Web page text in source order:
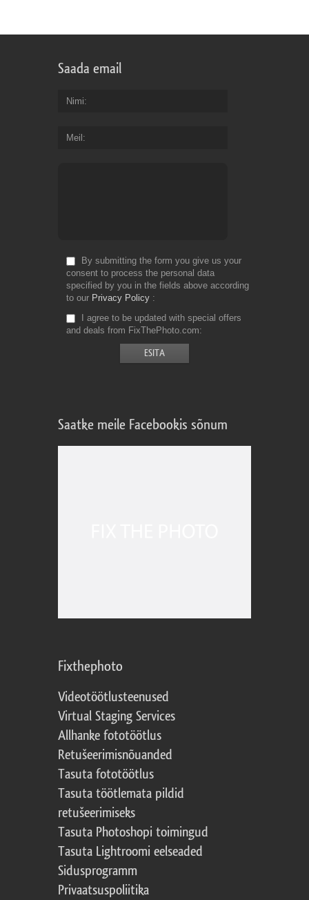
Saada email
Nimi
Meil
By submitting the form you give us your
consent to process the personal data
specified by you in the fields above according
to our Privacy Policy
I agree to be updated with special offers
and deals from FixThePhoto.com
Saatke meile Facebookis sõnum
Fixthephoto
Videotöötlusteenused
Virtual Staging Services
Allhanke fototöötlus
Retušeerimisnõuanded
Tasuta fototöötlus
Tasuta töötlemata pildid
retušeerimiseks
Tasuta Photoshopi toimingud
Tasuta Lightroomi eelseaded
Sidusprogramm
Privaatsuspoliitika